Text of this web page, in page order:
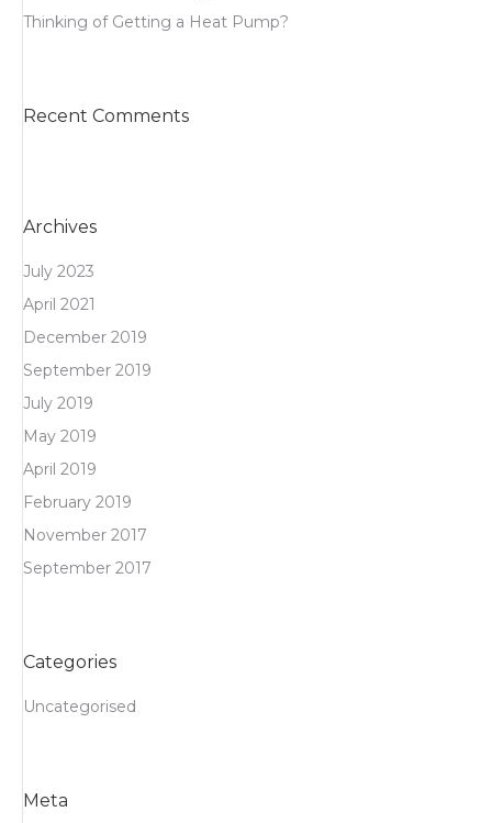
Thinking of Getting a Heat Pump?
Recent Comments
Archives
July 2023
April 2021
December 2019
September 2019
July 2019
May 2019
April 2019
February 2019
November 2017
September 2017
Categories
Uncategorised
Meta